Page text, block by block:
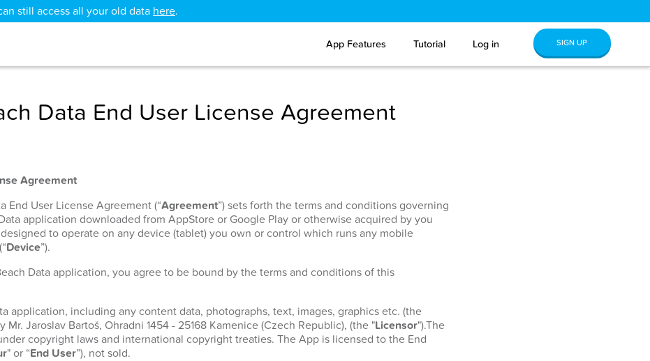
still access all your old data here.
App Features Tutorial Log in SIGN UP
Data End User License Agreement
Agreement
End User License Agreement (“Agreement”) sets forth the terms and conditions governing
application downloaded from AppStore or Google Play or otherwise acquired by you
designed to operate on any device (tablet) you own or control which runs any mobile
Device”).
Data application, you agree to be bound by the terms and conditions of this
application, including any content data, photographs, text, images, graphics etc. (the
Mr. Jaroslav Bartoš, Ohradni 1454 - 25168 Kamenice (Czech Republic), (the "Licensor").The
copyright laws and international copyright treaties. The App is licensed to the End
" or “End User”), not sold.